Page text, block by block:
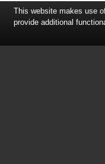
This website makes use
provide additional